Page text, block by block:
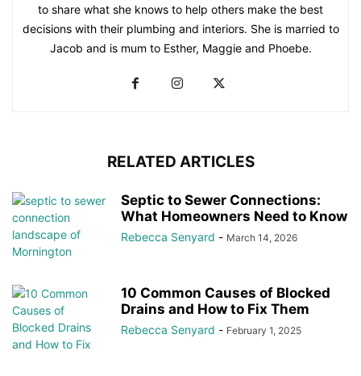
to share what she knows to help others make the best
decisions with their plumbing and interiors. She is married to
Jacob and is mum to Esther, Maggie and Phoebe.
RELATED ARTICLES
Septic to Sewer Connections:
What Homeowners Need to Know
Rebecca Senyard - March 14, 2026
10 Common Causes of Blocked
Drains and How to Fix Them
Rebecca Senyard - February 1, 2025